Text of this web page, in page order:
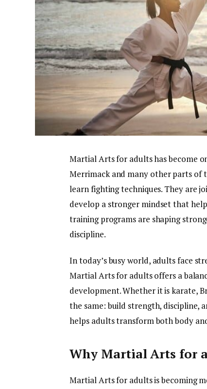
Martial Arts for adults has become
Merrimack and many other parts of
learn fighting techniques. They are
develop a stronger mindset that
training programs are shaping
discipline.
In today’s busy world, adults face
Martial Arts for adults offers a
development. Whether it is karate,
the same: build strength, discipline,
helps adults transform both body
Why Martial Arts for
Martial Arts for adults is becoming